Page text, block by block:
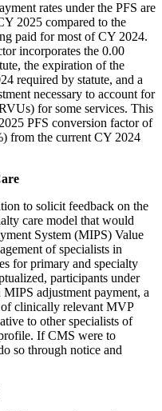
rates under the PFS are
2025 compared to the
paid for most of CY 2024.
incorporates the 0.00
the expiration of the
required by statute, and a
necessary to account for
for some services. This
PFS conversion factor of
from the current CY 2024
to solicit feedback on the
care model that would
System (MIPS) Value
of specialists in
for primary and specialty
participants under
adjustment payment, a
of clinically relevant MVP
to other specialists of
If CMS were to
so through notice and